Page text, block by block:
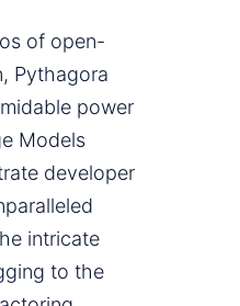
of open-
Pythagora
power
Models
developer
intricate
to the